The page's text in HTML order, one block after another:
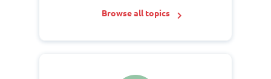
Browse all topics